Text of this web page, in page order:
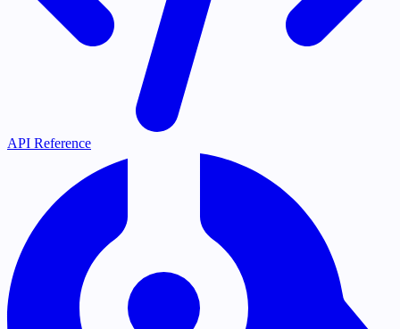
API Reference